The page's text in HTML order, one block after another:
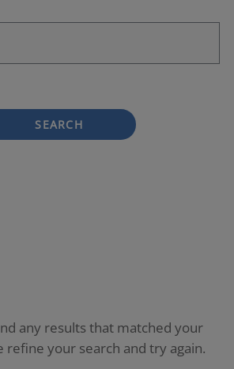
SEARCH
any results that matched your
refine your search and try again.